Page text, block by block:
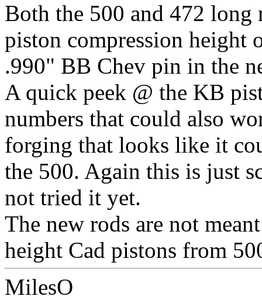
Both the 500 and 472 long
piston compression height
.990" BB Chev pin in the
A quick peek @ the KB
numbers that could also
forging that looks like it
the 500. Again this is just
not tried it yet.
The new rods are not
height Cad pistons from
MilesO